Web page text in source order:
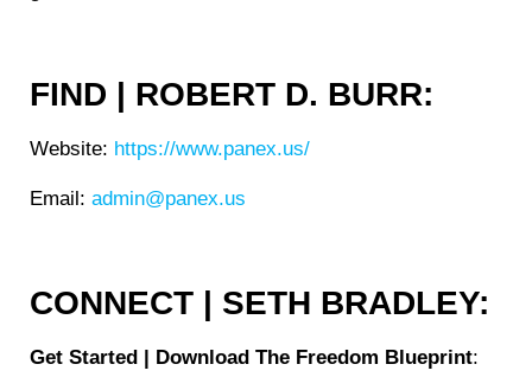
FIND | ROBERT D. BURR:
Website: https://www.panex.us/
Email: admin@panex.us
CONNECT | SETH BRADLEY:
Get Started | Download The Freedom Blueprint: